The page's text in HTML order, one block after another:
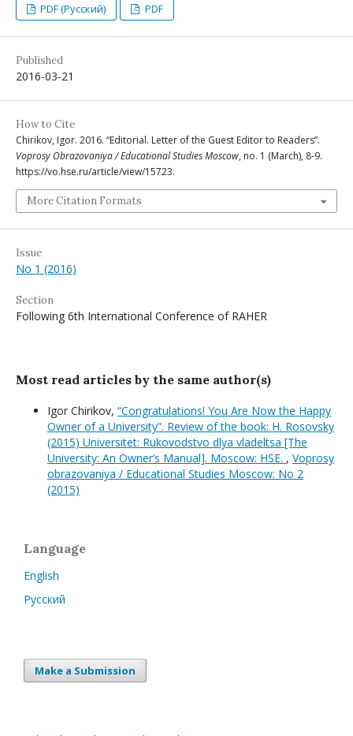
PDF (Русский) PDF
Published
2016-03-21
How to Cite
Chirikov, Igor. 2016. “Editorial. Letter of the Guest Editor to Readers”.
Voprosy Obrazovaniya / Educational Studies Moscow, no. 1 (March), 8-9.
https://vo.hse.ru/article/view/15723.
More Citation Formats
Issue
No 1 (2016)
Section
Following 6th International Conference of RAHER
Most read articles by the same author(s)
Igor Chirikov, “Congratulations! You Are Now the Happy
Owner of a University”. Review of the book: H. Rosovsky
(2015) Universitet: Rukovodstvo dlya vladeltsa [The
University: An Owner’s Manual]. Moscow: HSE. , Voprosy
obrazovaniya / Educational Studies Moscow: No 2
(2015)
Language
English
Русский
Make a Submission